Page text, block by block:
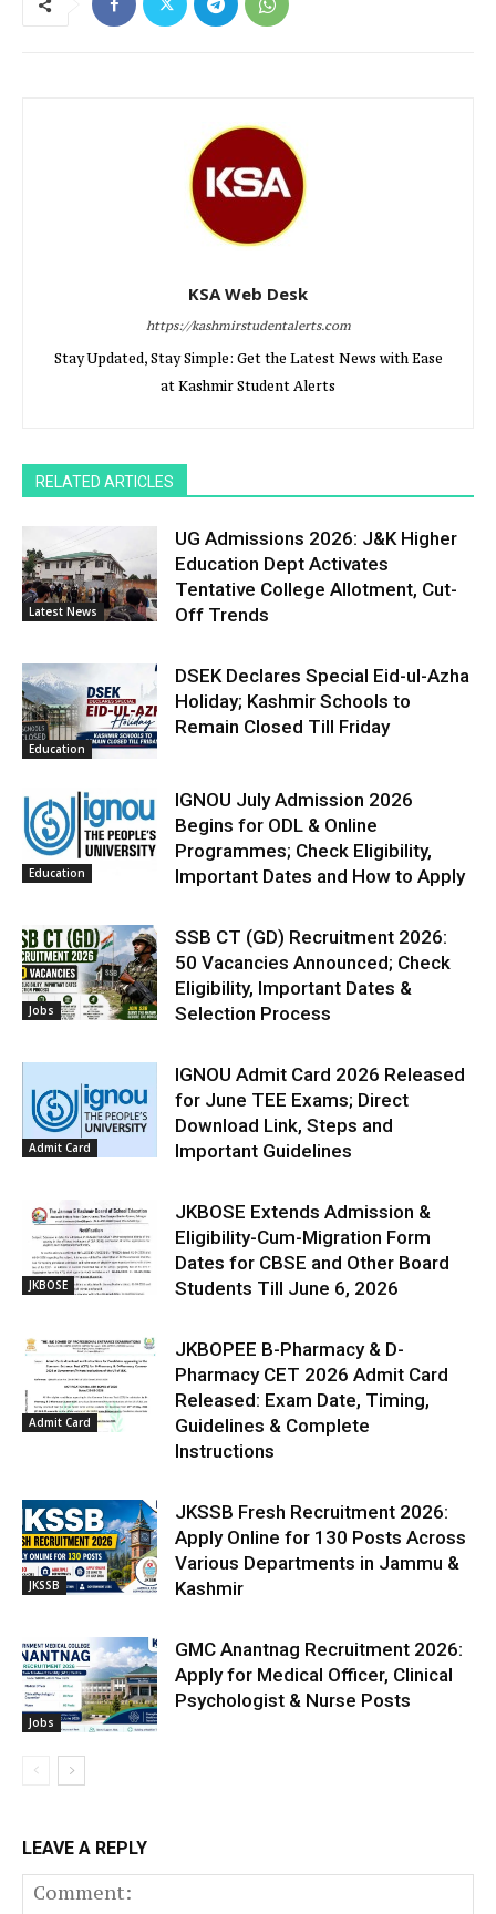
KSA Web Desk
https://kashmirstudentalerts.com
Stay Updated, Stay Simple: Get the Latest News with Ease
at Kashmir Student Alerts
RELATED ARTICLES
Latest News
UG Admissions 2026: J&K Higher
Education Dept Activates
Tentative College Allotment, Cut-
Off Trends
Education
DSEK Declares Special Eid-ul-Azha
Holiday; Kashmir Schools to
Remain Closed Till Friday
Education
IGNOU July Admission 2026
Begins for ODL & Online
Programmes; Check Eligibility,
Important Dates and How to Apply
Jobs
SSB CT (GD) Recruitment 2026:
50 Vacancies Announced; Check
Eligibility, Important Dates &
Selection Process
Admit Card
IGNOU Admit Card 2026 Released
for June TEE Exams; Direct
Download Link, Steps and
Important Guidelines
JKBOSE
JKBOSE Extends Admission &
Eligibility-Cum-Migration Form
Dates for CBSE and Other Board
Students Till June 6, 2026
Admit Card
JKBOPEE B-Pharmacy & D-
Pharmacy CET 2026 Admit Card
Released: Exam Date, Timing,
Guidelines & Complete
Instructions
JKSSB
JKSSB Fresh Recruitment 2026:
Apply Online for 130 Posts Across
Various Departments in Jammu &
Kashmir
Jobs
GMC Anantnag Recruitment 2026:
Apply for Medical Officer, Clinical
Psychologist & Nurse Posts
LEAVE A REPLY